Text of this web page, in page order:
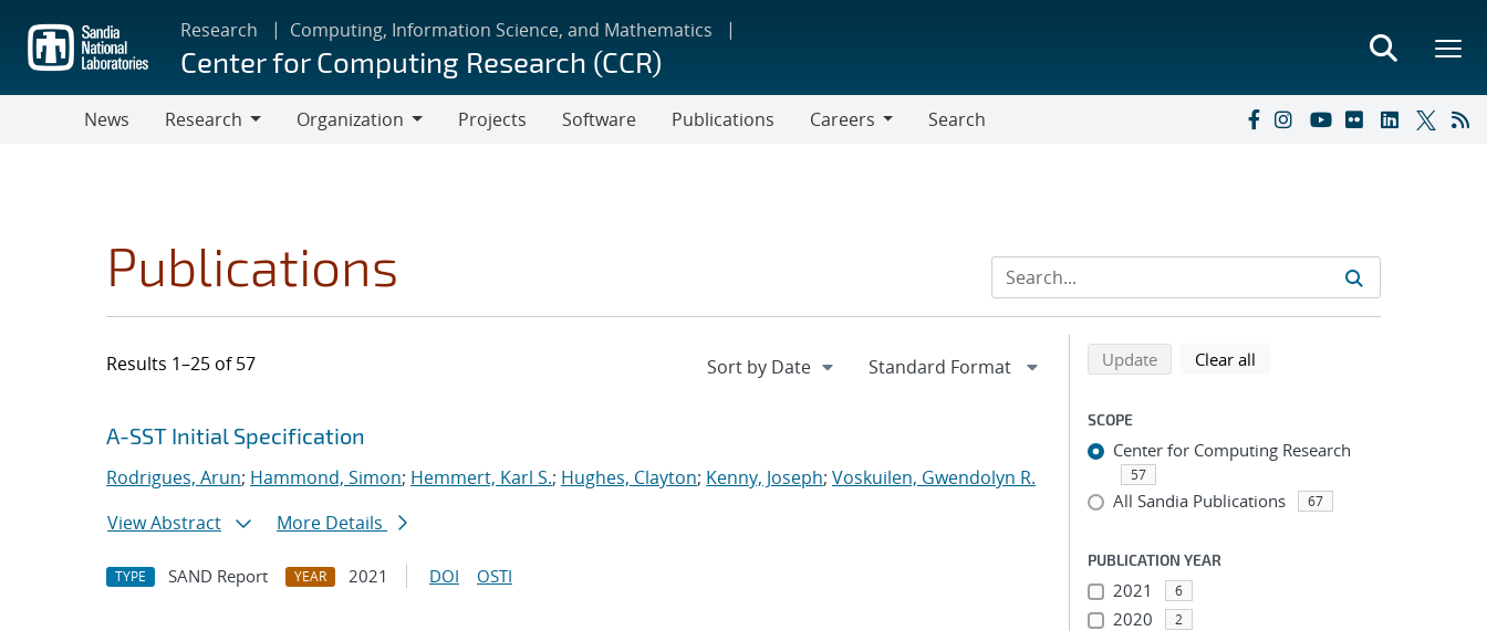
main
content
Research Computing, Information Science, and Mathematics
Center for Computing Research (CCR)
News
Research
Organization
Projects Software Publications
Careers
Search
Publications
Results 1–25 of 57
Search results
Jump to search filters
A-SST Initial Specification
Rodrigues, Arun; Hammond, Simon; Hemmert, Karl S.; Hughes, Clayton; Kenny, Joseph; Voskuilen, Gwendolyn R.
View Abstract
More Details
TYPE SAND Report YEAR 2021 DOI OSTI
Refine search results
Back to top of search results
Updatesearch using selected filters
Clear all
SCOPE
Center for Computing Research
57
All Sandia Publications 67
PUBLICATION YEAR
2021 6
2020 2